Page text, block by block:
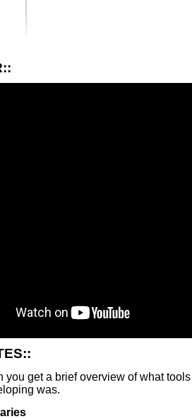
you get a brief overview of what
was.